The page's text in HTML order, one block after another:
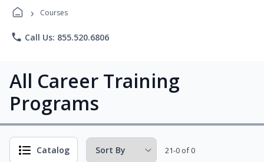
› Courses
phone Call Us: 855.520.6806
All Career Training
Programs
Catalog 21-0 of 0